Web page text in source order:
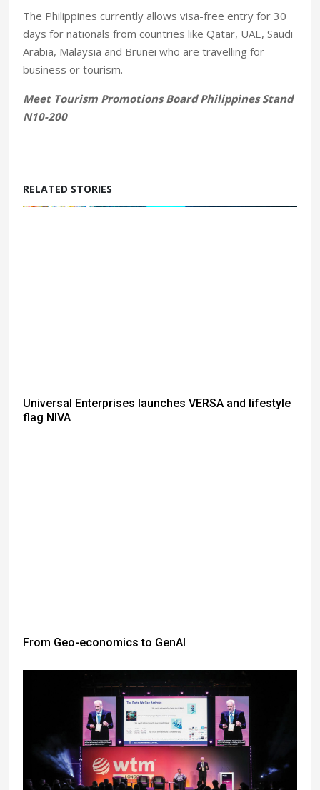
The Philippines currently allows visa-free entry for 30
days for nationals from countries like Qatar, UAE, Saudi
Arabia, Malaysia and Brunei who are travelling for
business or tourism.
Meet Tourism Promotions Board Philippines Stand
N10-200
RELATED STORIES
Universal Enterprises launches VERSA and lifestyle
flag NIVA
From Geo-economics to GenAI